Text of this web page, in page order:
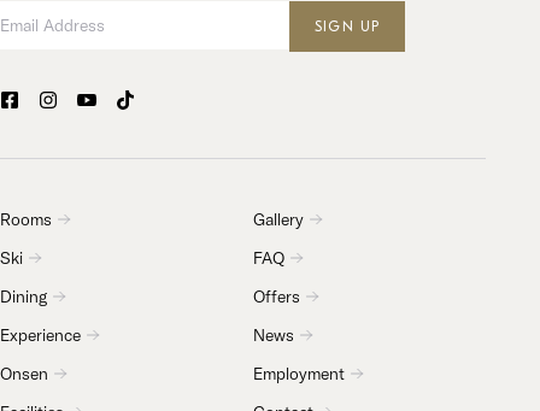
SIGN UP
Rooms
Ski
Dining
Experience
Onsen
Gallery
FAQ
Offers
News
Employment